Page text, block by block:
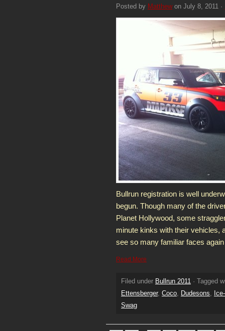
Posted by Matthewon July 8, 2011 ·
Bullrun registration is well
begun. Though many of the
Planet Hollywood, some
minute kinks with their vehicles,
see so many familiar faces
Read More
Filed under Bullrun 2011 · Tagged
Ettensberger, Coco, Dudesons,
Swag